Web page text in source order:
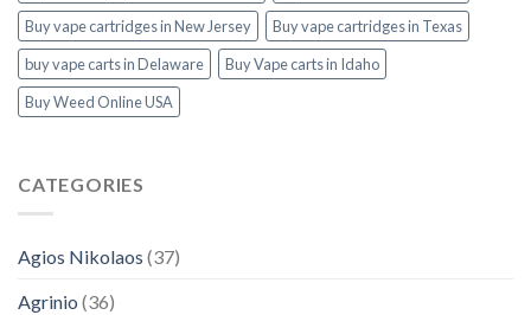
Buy vape cartridges in New Jersey
Buy vape cartridges in Texas
buy vape carts in Delaware
Buy Vape carts in Idaho
Buy Weed Online USA
CATEGORIES
Agios Nikolaos (37)
Agrinio (36)